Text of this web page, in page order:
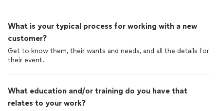
What is your typical process for working with a new
customer?
Get to know them, their wants and needs, and all the details for
their event.
What education and/or training do you have that
relates to your work?